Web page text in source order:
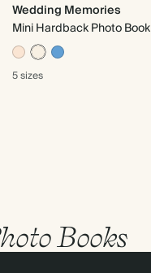
Wedding Memories
Mini Hardback Photo Book
5 sizes
Books